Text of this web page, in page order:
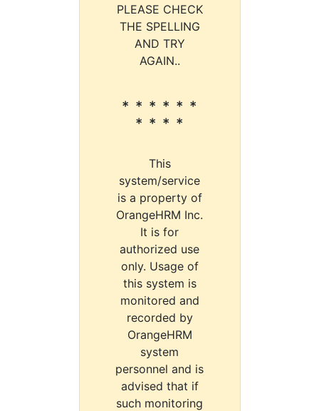
PLEASE CHECK
THE SPELLING
AND TRY
AGAIN..
* * * * * *
* * * *
This
system/service
is a property of
OrangeHRM Inc.
It is for
authorized use
only. Usage of
this system is
monitored and
recorded by
OrangeHRM
system
personnel and is
advised that if
such monitoring